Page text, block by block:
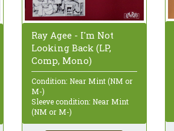
Ray Agee - I'm Not
Looking Back (LP,
Comp, Mono)
Condition: Near Mint (NM or
M-)
Sleeve condition: Near Mint
(NM or M-)